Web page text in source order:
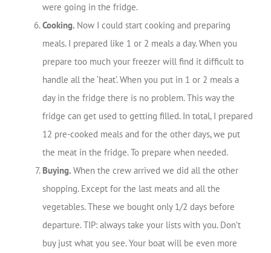
were going in the fridge.
Cooking. Now I could start cooking and preparing
meals. I prepared like 1 or 2 meals a day. When you
prepare too much your freezer will find it difficult to
handle all the ‘heat’. When you put in 1 or 2 meals a
day in the fridge there is no problem. This way the
fridge can get used to getting filled. In total, I prepared
12 pre-cooked meals and for the other days, we put
the meat in the fridge. To prepare when needed.
Buying. When the crew arrived we did all the other
shopping. Except for the last meats and all the
vegetables. These we bought only 1/2 days before
departure. TIP: always take your lists with you. Don’t
buy just what you see. Your boat will be even more